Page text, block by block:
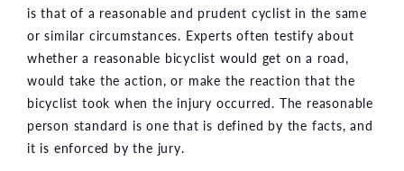
is that of a reasonable and prudent cyclist in the same
or similar circumstances. Experts often testify about
whether a reasonable bicyclist would get on a road,
would take the action, or make the reaction that the
bicyclist took when the injury occurred. The reasonable
person standard is one that is defined by the facts, and
it is enforced by the jury.